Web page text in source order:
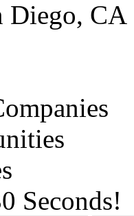
Diego, CA
Seconds!